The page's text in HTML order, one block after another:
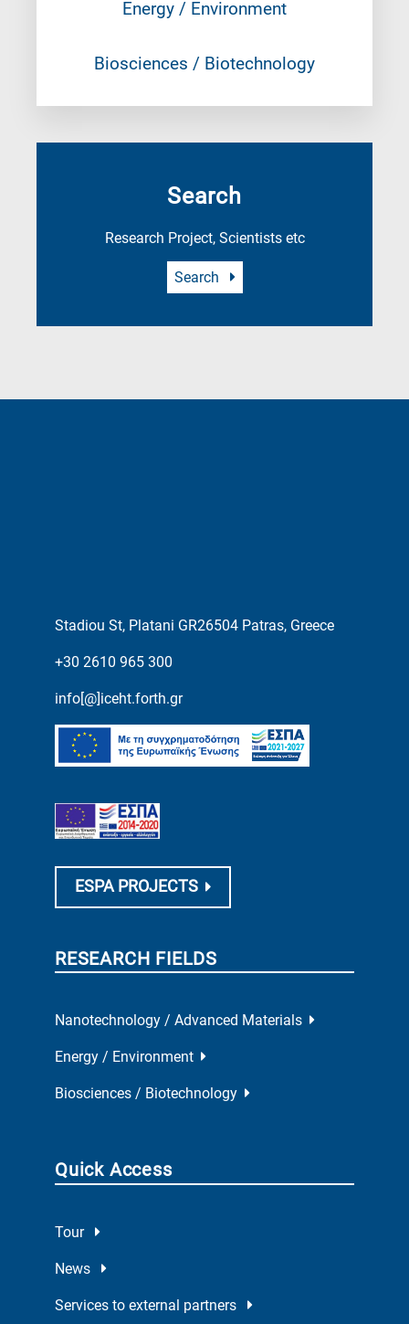
Energy / Environment
Biosciences / Biotechnology
Search
Research Project, Scientists etc
Search
Stadiou St, Platani GR26504 Patras, Greece
+30 2610 965 300
info[@]iceht.forth.gr
ESPA PROJECTS
RESEARCH FIELDS
Nanotechnology / Advanced Materials
Energy / Environment
Biosciences / Biotechnology
Quick Access
Tour
News
Services to external partners